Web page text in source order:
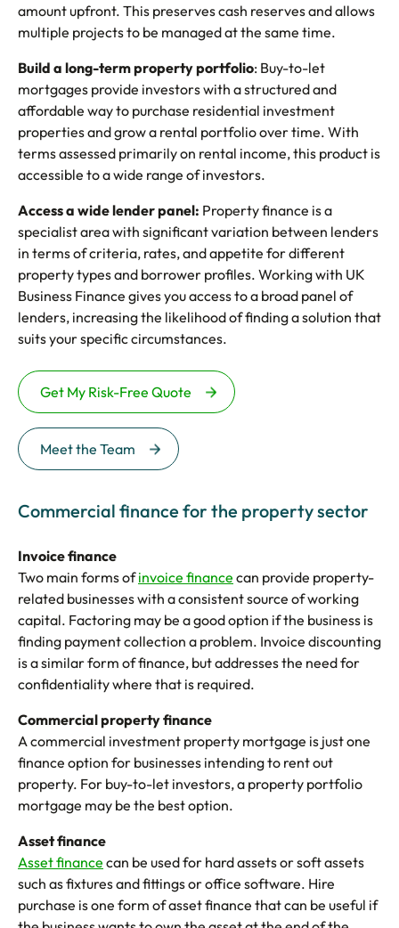
amount upfront. This preserves cash reserves and allows
multiple projects to be managed at the same time.
Build a long-term property portfolio: Buy-to-let
mortgages provide investors with a structured and
affordable way to purchase residential investment
properties and grow a rental portfolio over time. With
terms assessed primarily on rental income, this product is
accessible to a wide range of investors.
Access a wide lender panel: Property finance is a
specialist area with significant variation between lenders
in terms of criteria, rates, and appetite for different
property types and borrower profiles. Working with UK
Business Finance gives you access to a broad panel of
lenders, increasing the likelihood of finding a solution that
suits your specific circumstances.
Get My Risk-Free Quote
Meet the Team
Commercial finance for the property sector
Invoice finance
Two main forms ofinvoice finance can provide property-
related businesses with a consistent source of working
capital. Factoring may be a good option if the business is
finding payment collection a problem. Invoice discounting
is a similar form of finance, but addresses the need for
confidentiality where that is required.
Commercial property finance
A commercial investment property mortgage is just one
finance option for businesses intending to rent out
property. For buy-to-let investors, a property portfolio
mortgage may be the best option.
Asset finance
Asset finance can be used for hard assets or soft assets
such as fixtures and fittings or office software. Hire
purchase is one form of asset finance that can be useful if